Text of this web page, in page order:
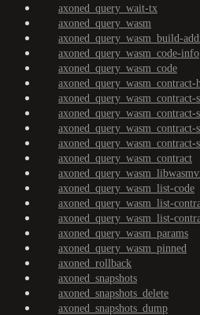
axoned_query_wait-tx
axoned_query_wasm
axoned_query_wasm_build-
axoned_query_wasm_code-info
axoned_query_wasm_code
axoned_query_wasm_contract-
axoned_query_wasm_contract-
axoned_query_wasm_contract-
axoned_query_wasm_contract-
axoned_query_wasm_contract-
axoned_query_wasm_contract
axoned_query_wasm_list-code
axoned_query_wasm_list-
axoned_query_wasm_list-
axoned_query_wasm_params
axoned_query_wasm_pinned
axoned_rollback
axoned_snapshots
axoned_snapshots_delete
axoned_snapshots_dump